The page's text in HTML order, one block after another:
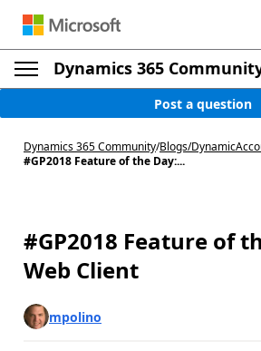
Dynamics 365
Post a question
Dynamics 365 Community/Blogs/
#GP2018 Feature of the Day:...
#GP2018 Feature of
Web Client
mpolino